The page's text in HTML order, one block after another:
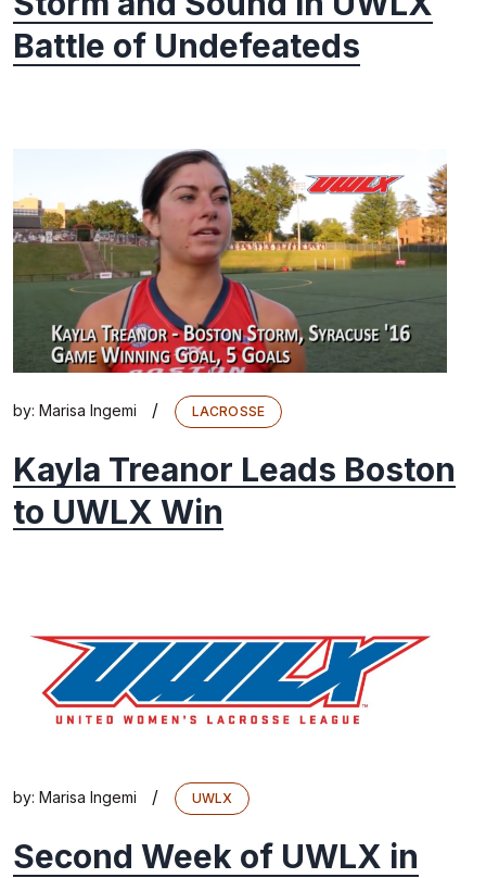
Battle of Undefeateds
by: Marisa Ingemi / LACROSSE
Kayla Treanor Leads Boston
to UWLX Win
by: Marisa Ingemi / UWLX
Second Week of UWLX in